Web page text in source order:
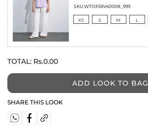
SKU:WTOP26V40008_999
XS S M L
TOTAL: Rs.0.00
ADD LOOK TO BAG
SHARE THIS LOOK